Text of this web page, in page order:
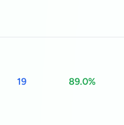
19 89.0%